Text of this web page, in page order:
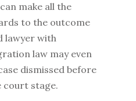
make all the
to the outcome
lawyer with
law may even
dismissed before
court stage.